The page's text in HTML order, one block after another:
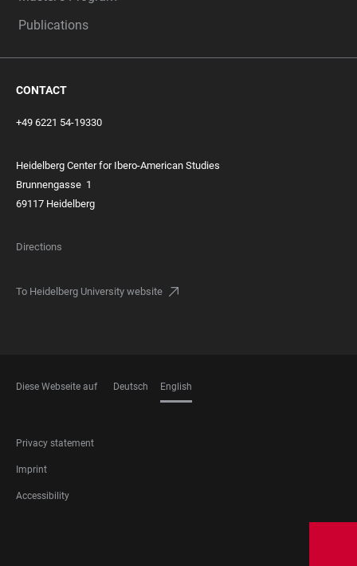
Publications
CONTACT
+49 6221 54-19330
Heidelberg Center for Ibero-American Studies
Brunnengasse 1
69117 Heidelberg
Directions
To Heidelberg University website
Diese Webseite auf Deutsch English
FOOTER
LEGAL
Privacy statement
Imprint
Accessibility